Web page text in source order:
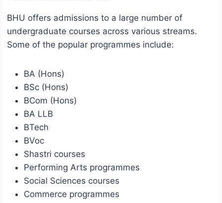
BHU offers admissions to a large number of
undergraduate courses across various streams.
Some of the popular programmes include:
BA (Hons)
BSc (Hons)
BCom (Hons)
BA LLB
BTech
BVoc
Shastri courses
Performing Arts programmes
Social Sciences courses
Commerce programmes